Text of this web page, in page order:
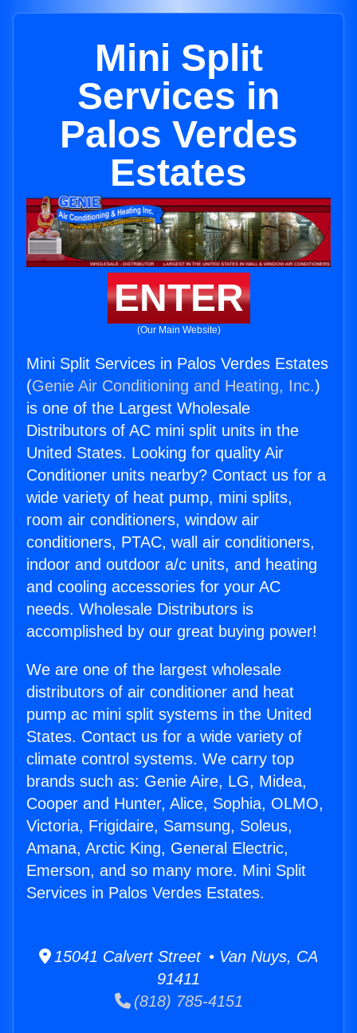
Mini Split
Services in
Palos Verdes
Estates
ENTER
(Our Main Website)
Mini Split Services in Palos Verdes Estates
(Genie Air Conditioning and Heating, Inc.)
is one of the Largest Wholesale
Distributors of AC mini split units in the
United States. Looking for quality Air
Conditioner units nearby? Contact us for a
wide variety of heat pump, mini splits,
room air conditioners, window air
conditioners, PTAC, wall air conditioners,
indoor and outdoor a/c units, and heating
and cooling accessories for your AC
needs. Wholesale Distributors is
accomplished by our great buying power!
We are one of the largest wholesale
distributors of air conditioner and heat
pump ac mini split systems in the United
States. Contact us for a wide variety of
climate control systems. We carry top
brands such as: Genie Aire, LG, Midea,
Cooper and Hunter, Alice, Sophia, OLMO,
Victoria, Frigidaire, Samsung, Soleus,
Amana, Arctic King, General Electric,
Emerson, and so many more. Mini Split
Services in Palos Verdes Estates.
15041 Calvert Street • Van Nuys, CA
91411
(818) 785-4151